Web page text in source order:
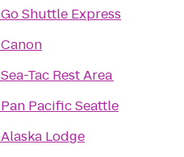
Go Shuttle Express
Canon
Sea-Tac Rest Area
Pan Pacific Seattle
Alaska Lodge